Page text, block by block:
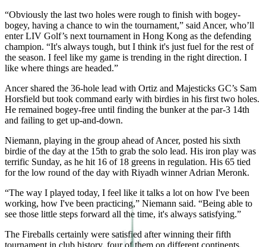
“Obviously the last two holes were rough to finish with bogey-
bogey, having a chance to win the tournament,” said Ancer, who’ll
enter LIV Golf’s next tournament in Hong Kong as the defending
champion. “It's always tough, but I think it's just fuel for the rest of
the season. I feel like my game is trending in the right direction. I
like where things are headed.”
Ancer shared the 36-hole lead with Ortiz and Majesticks GC’s Sam
Horsfield but took command early with birdies in his first two holes.
He remained bogey-free until finding the bunker at the par-3 14th
and failing to get up-and-down.
Niemann, playing in the group ahead of Ancer, posted his sixth
birdie of the day at the 15th to grab the solo lead. His iron play was
terrific Sunday, as he hit 16 of 18 greens in regulation. His 65 tied
for the low round of the day with Riyadh winner Adrian Meronk.
“The way I played today, I feel like it talks a lot on how I've been
working, how I've been practicing,” Niemann said. “Being able to
see those little steps forward all the time, it's always satisfying.”
The Fireballs certainly were satisfied after winning their fifth
tournament in club history, four of them on different continents.